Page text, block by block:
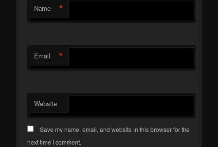
Name *
Email *
Website
Save my name, email, and website in this browser for the
next time I comment.